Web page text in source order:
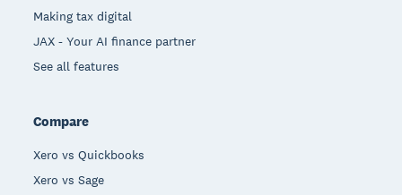
Making tax digital
JAX - Your AI finance partner
See all features
Compare
Xero vs Quickbooks
Xero vs Sage